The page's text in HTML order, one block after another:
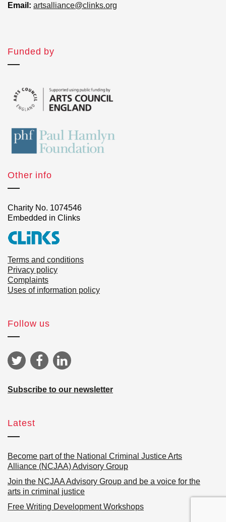
Email: artsalliance@clinks.org
Funded by
Other info
Charity No. 1074546
Embedded in Clinks
Terms and conditions
Privacy policy
Complaints
Uses of information policy
Follow us
Subscribe to our newsletter
Latest
Become part of the National Criminal Justice Arts
Alliance (NCJAA) Advisory Group
Join the NCJAA Advisory Group and be a voice for the
arts in criminal justice
Free Writing Development Workshops